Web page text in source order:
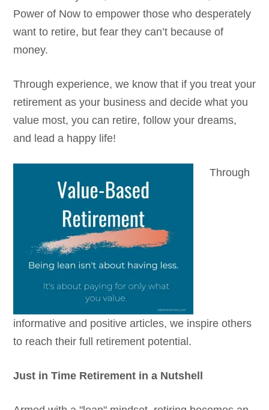
Power of Now to empower those who desperately
want to retire, but fear they can’t because of
money.
Through experience, we know that if you treat your
retirement as your business and decide what you
value most, you can retire, follow your dreams,
and lead a happy life!
Through
informative and positive articles, we inspire others
to reach their full retirement potential.
Just in Time Retirement in a Nutshell